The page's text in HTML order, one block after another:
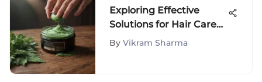
Exploring Effective
Solutions for Hair Care
Challenges: A
By Vikram Sharma